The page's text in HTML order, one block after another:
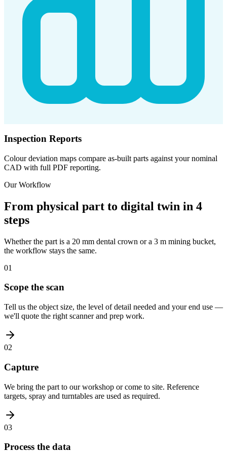
Inspection Reports
Colour deviation maps compare as-built parts against your nominal
CAD with full PDF reporting.
Our Workflow
From physical part to digital twin in 4
steps
Whether the part is a 20 mm dental crown or a 3 m mining bucket,
the workflow stays the same.
01
Scope the scan
Tell us the object size, the level of detail needed and your end use —
we'll quote the right scanner and prep work.
02
Capture
We bring the part to our workshop or come to site. Reference
targets, spray and turntables are used as required.
03
Process the data